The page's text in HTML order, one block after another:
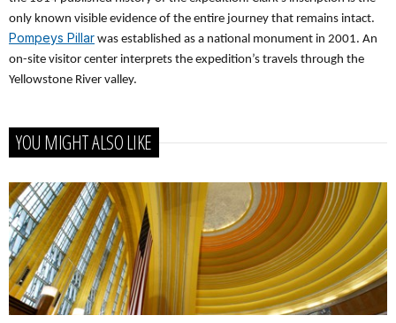
only known visible evidence of the entire journey that remains intact.
Pompeys Pillar was established as a national monument in 2001. An
on-site visitor center interprets the expedition’s travels through the
Yellowstone River valley.
YOU MIGHT ALSO LIKE